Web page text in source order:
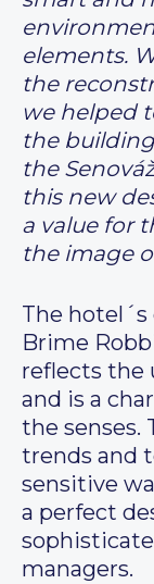
elements.
the
we helped
the
the
this new
a value for
the image
The
Brime
reflects the
and is a
the senses.
trends and
sensitive
a perfect
managers.